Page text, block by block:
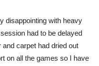
disappointing with heavy
had to be delayed
and carpet had dried out
on all the games so I have